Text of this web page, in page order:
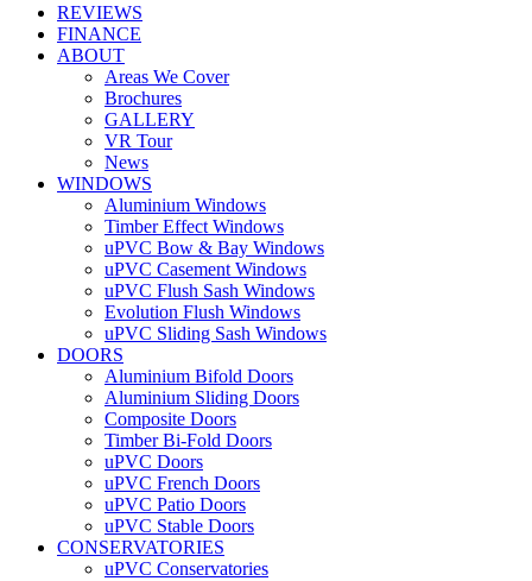
REVIEWS
FINANCE
ABOUT
Areas We Cover
Brochures
GALLERY
VR Tour
News
WINDOWS
Aluminium Windows
Timber Effect Windows
uPVC Bow & Bay Windows
uPVC Casement Windows
uPVC Flush Sash Windows
Evolution Flush Windows
uPVC Sliding Sash Windows
DOORS
Aluminium Bifold Doors
Aluminium Sliding Doors
Composite Doors
Timber Bi-Fold Doors
uPVC Doors
uPVC French Doors
uPVC Patio Doors
uPVC Stable Doors
CONSERVATORIES
uPVC Conservatories